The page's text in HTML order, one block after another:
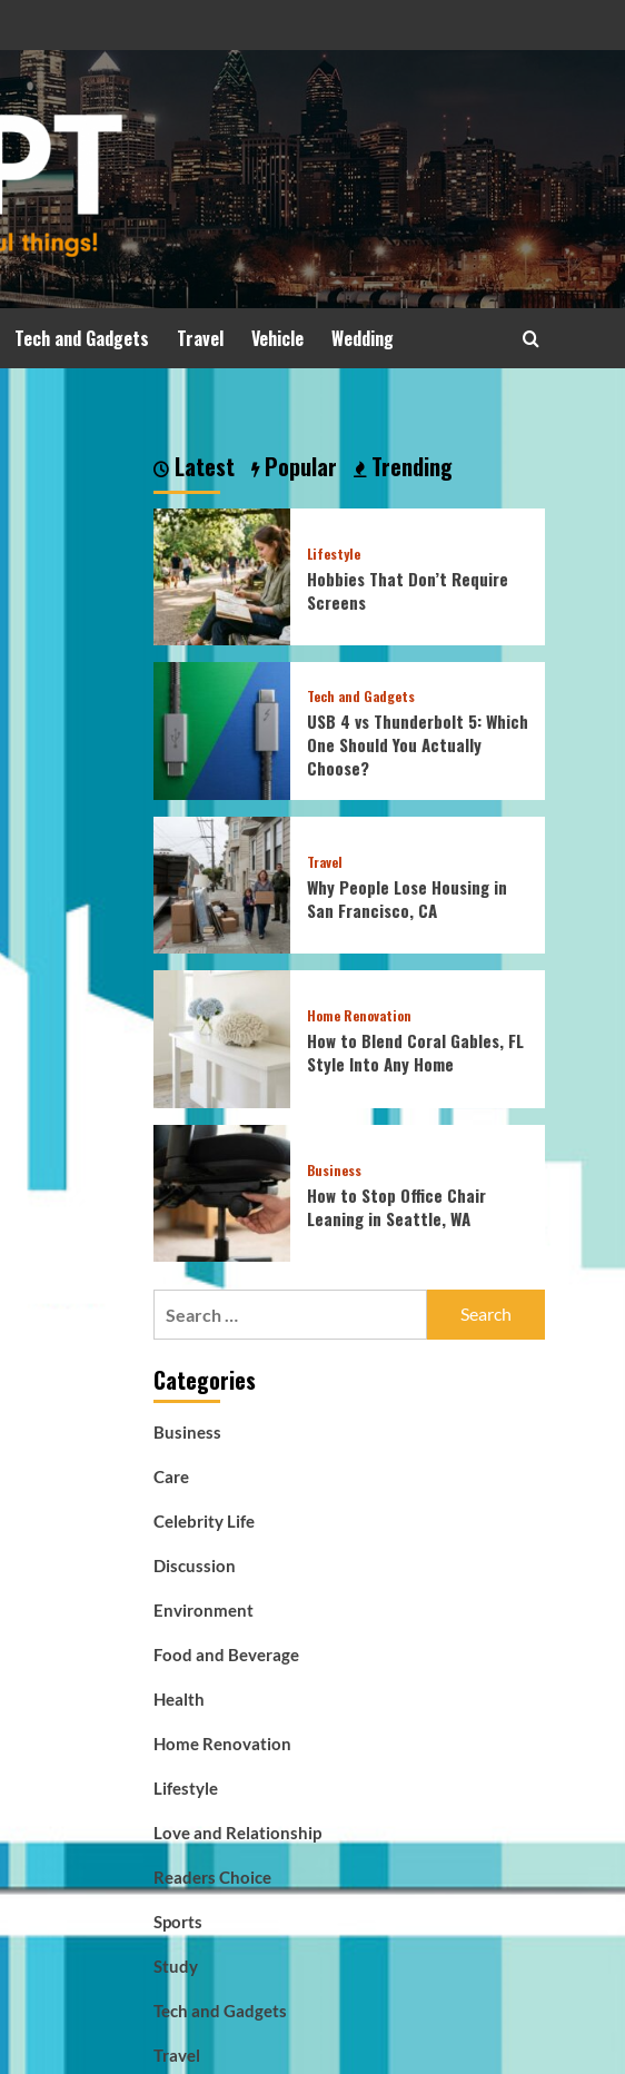
Tech and Gadgets Travel Vehicle Wedding
Latest Popular Trending
Lifestyle
Hobbies That Don’t Require
Screens
Tech and Gadgets
USB 4 vs Thunderbolt 5: Which
One Should You Actually
Choose?
Travel
Why People Lose Housing in
San Francisco, CA
Home Renovation
How to Blend Coral Gables, FL
Style Into Any Home
Business
How to Stop Office Chair
Leaning in Seattle, WA
Categories
Business
Care
Celebrity Life
Discussion
Environment
Food and Beverage
Health
Home Renovation
Lifestyle
Love and Relationship
Readers Choice
Sports
Study
Tech and Gadgets
Travel